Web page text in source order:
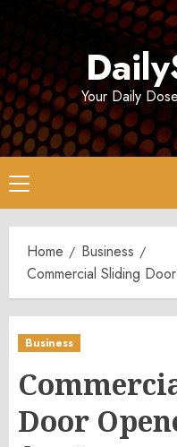
Your Daily
Primary
Menu
Home
Business
Commercial Sliding
Business
Door